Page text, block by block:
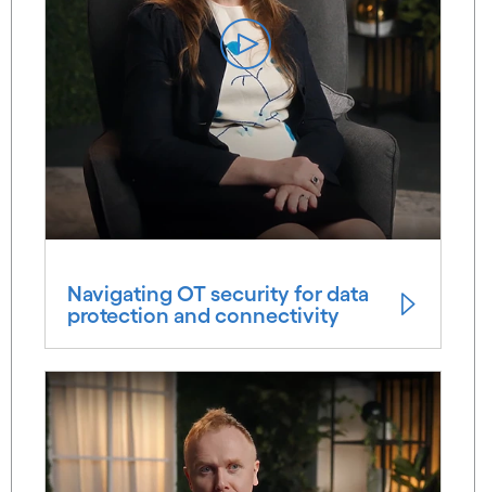
Navigating OT security for data
protection and connectivity